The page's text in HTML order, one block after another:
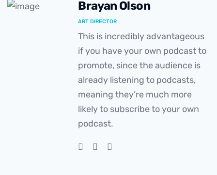
Brayan Olson
ART DIRECTOR
This is incredibly advantageous
if you have your own podcast to
promote, since the audience is
already listening to podcasts,
meaning they’re much more
likely to subscribe to your own
podcast.